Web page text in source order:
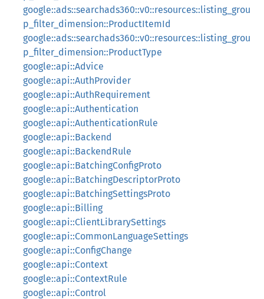
google::ads::searchads360::v0::resources::listing_grou
p_filter_dimension::ProductItemId
google::ads::searchads360::v0::resources::listing_grou
p_filter_dimension::ProductType
google::api::Advice
google::api::AuthProvider
google::api::AuthRequirement
google::api::Authentication
google::api::AuthenticationRule
google::api::Backend
google::api::BackendRule
google::api::BatchingConfigProto
google::api::BatchingDescriptorProto
google::api::BatchingSettingsProto
google::api::Billing
google::api::ClientLibrarySettings
google::api::CommonLanguageSettings
google::api::ConfigChange
google::api::Context
google::api::ContextRule
google::api::Control